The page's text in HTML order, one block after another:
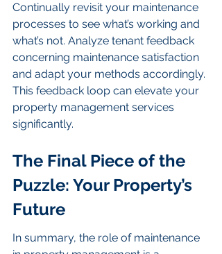
Continually revisit your maintenance
processes to see what’s working and
what’s not. Analyze tenant feedback
concerning maintenance satisfaction
and adapt your methods accordingly.
This feedback loop can elevate your
property management services
significantly.
The Final Piece of the
Puzzle: Your Property’s
Future
In summary, the role of maintenance